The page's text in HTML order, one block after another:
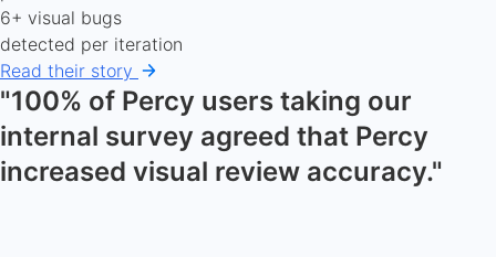
6+ visual bugs
detected per iteration
Read their story
"100% of Percy users taking our
internal survey agreed that Percy
increased visual review accuracy."